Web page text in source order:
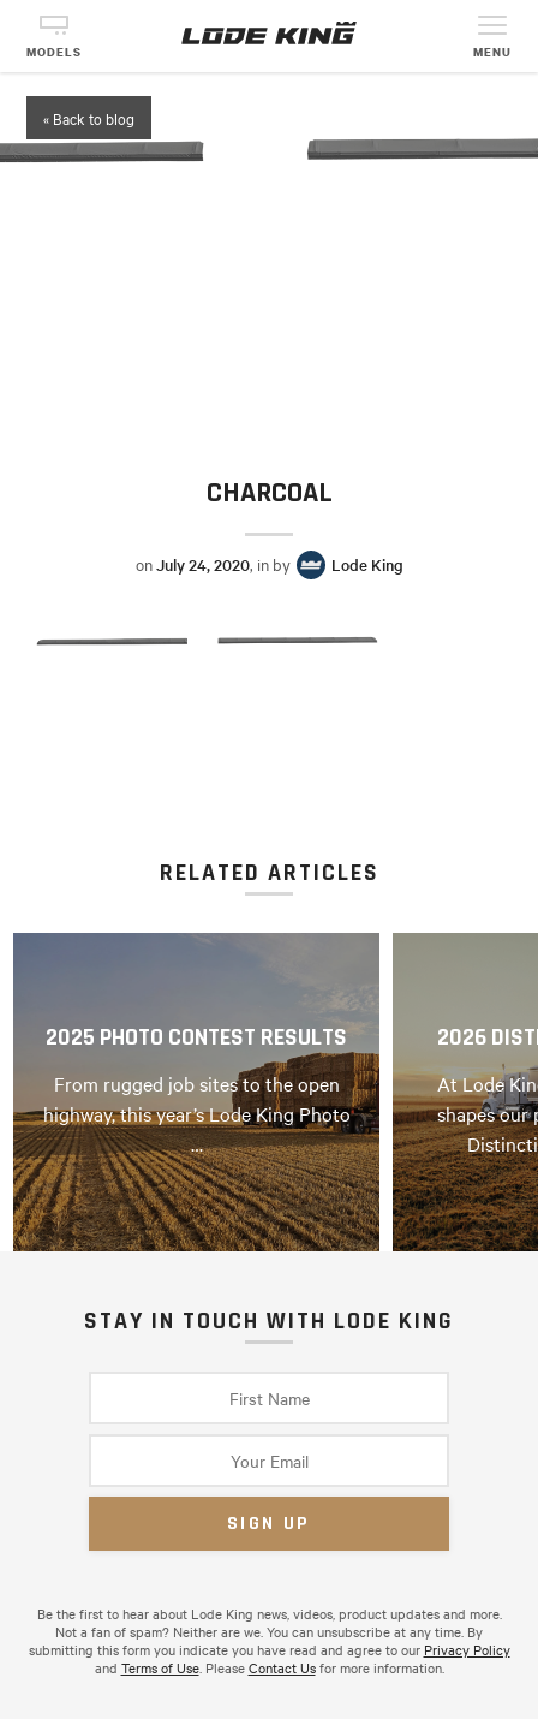
MODELS MENU
« Back to blog
CHARCOAL
onJuly 24, 2020, in by Lode King
RELATED ARTICLES
2025 PHOTO CONTEST RESULTS
From rugged job sites to the open
highway, this year’s Lode King Photo
…
2026
At Lode
shapes our
STAY IN TOUCH WITH LODE KING
Be the first to hear about Lode King news, videos, product updates and more.
Not a fan of spam? Neither are we. You can unsubscribe at any time. By
submitting this form you indicate you have read and agree to our Privacy Policy
and Terms of Use. PleaseContact Usfor more information.